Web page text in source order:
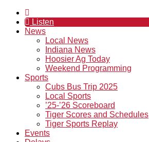
Listen
News
Local News
Indiana News
Hoosier Ag Today
Weekend Programming
Sports
Cubs Bus Trip 2025
Local Sports
’25-’26 Scoreboard
Tiger Scores and Schedules
Tiger Sports Replay
Events